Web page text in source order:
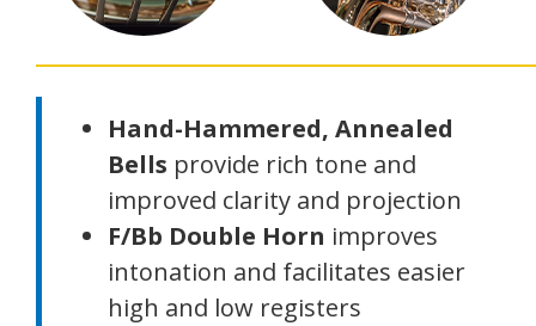
Hand-Hammered, Annealed
Bells provide rich tone and
improved clarity and projection
F/Bb Double Horn improves
intonation and facilitates easier
high and low registers